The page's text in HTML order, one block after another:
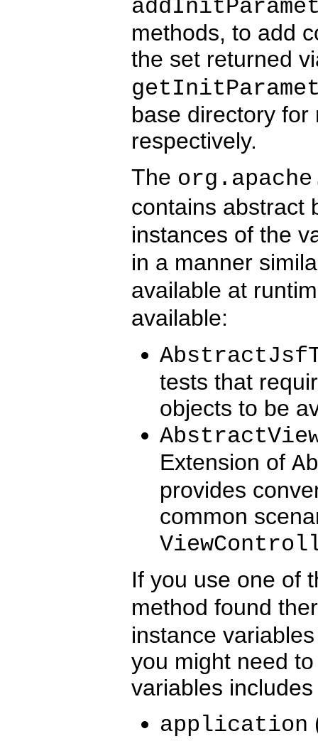
methods, to add
the set returned
base directory
respectively.
The
contains abstract
instances of the
in a manner
available at
available:
tests that
objects to be
Extension of
provides
common
If you use one of
method found
instance
you might need
variables
application